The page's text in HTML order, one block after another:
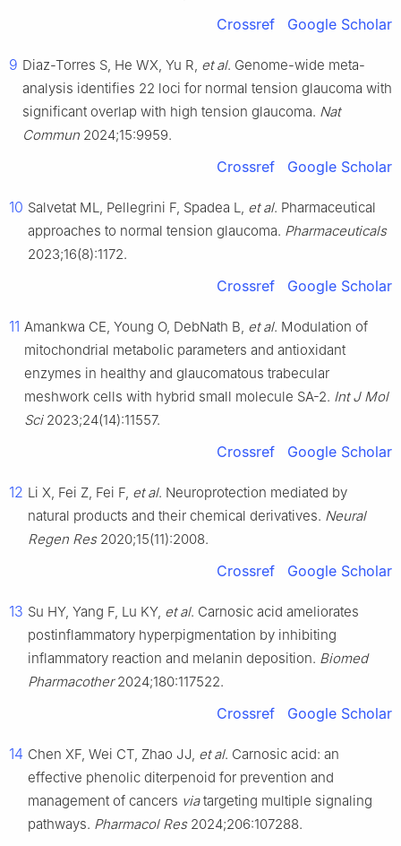
Crossref Google Scholar
9 Diaz-Torres S, He WX, Yu R, et al. Genome-wide meta-
analysis identifies 22 loci for normal tension glaucoma with
significant overlap with high tension glaucoma. Nat
Commun 2024;15:9959.
Crossref Google Scholar
10 Salvetat ML, Pellegrini F, Spadea L, et al. Pharmaceutical
approaches to normal tension glaucoma. Pharmaceuticals
2023;16(8):1172.
Crossref Google Scholar
11 Amankwa CE, Young O, DebNath B, et al. Modulation of
mitochondrial metabolic parameters and antioxidant
enzymes in healthy and glaucomatous trabecular
meshwork cells with hybrid small molecule SA-2. Int J Mol
Sci2023;24(14):11557.
Crossref Google Scholar
12 Li X, Fei Z, Fei F, et al. Neuroprotection mediated by
natural products and their chemical derivatives. Neural
Regen Res2020;15(11):2008.
Crossref Google Scholar
13 Su HY, Yang F, Lu KY, et al. Carnosic acid ameliorates
postinflammatory hyperpigmentation by inhibiting
inflammatory reaction and melanin deposition. Biomed
Pharmacother2024;180:117522.
Crossref Google Scholar
14 Chen XF, Wei CT, Zhao JJ, et al. Carnosic acid: an
effective phenolic diterpenoid for prevention and
management of cancers viatargeting multiple signaling
pathways. Pharmacol Res2024;206:107288.